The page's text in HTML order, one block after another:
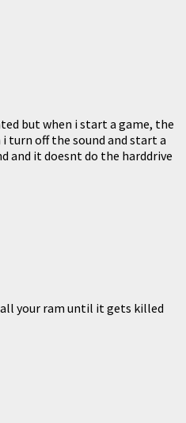
but when i start a game, the
turn off the sound and start a
and it doesnt do the harddrive
all your ram until it gets killed